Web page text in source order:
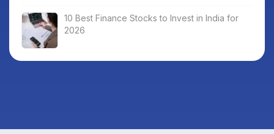
10 Best Finance Stocks to Invest in India for
2026